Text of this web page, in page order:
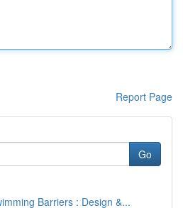
Report Page
Go
Barriers : Design &...